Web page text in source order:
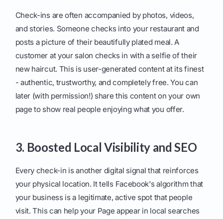
Check-ins are often accompanied by photos, videos,
and stories. Someone checks into your restaurant and
posts a picture of their beautifully plated meal. A
customer at your salon checks in with a selfie of their
new haircut. This is user-generated content at its finest
- authentic, trustworthy, and completely free. You can
later (with permission!) share this content on your own
page to show real people enjoying what you offer.
3. Boosted Local Visibility and SEO
Every check-in is another digital signal that reinforces
your physical location. It tells Facebook's algorithm that
your business is a legitimate, active spot that people
visit. This can help your Page appear in local searches